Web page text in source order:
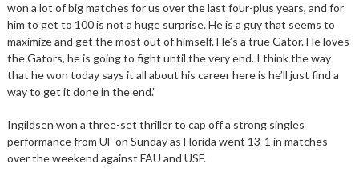
won a lot of big matches for us over the last four-plus years, and for
him to get to 100 is not a huge surprise. He is a guy that seems to
maximize and get the most out of himself. He’s a true Gator. He loves
the Gators, he is going to fight until the very end. I think the way
that he won today says it all about his career here is he’ll just find a
way to get it done in the end.”
Ingildsen won a three-set thriller to cap off a strong singles
performance from UF on Sunday as Florida went 13-1 in matches
over the weekend against FAU and USF.